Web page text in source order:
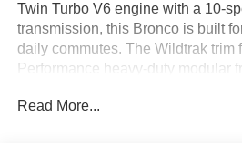
Twin Turbo V6 engine with a 10-
transmission, this Bronco is built
daily commutes. The Wildtrak trim
Performance heavy-duty modular
hill descent assist for serious
Read More...